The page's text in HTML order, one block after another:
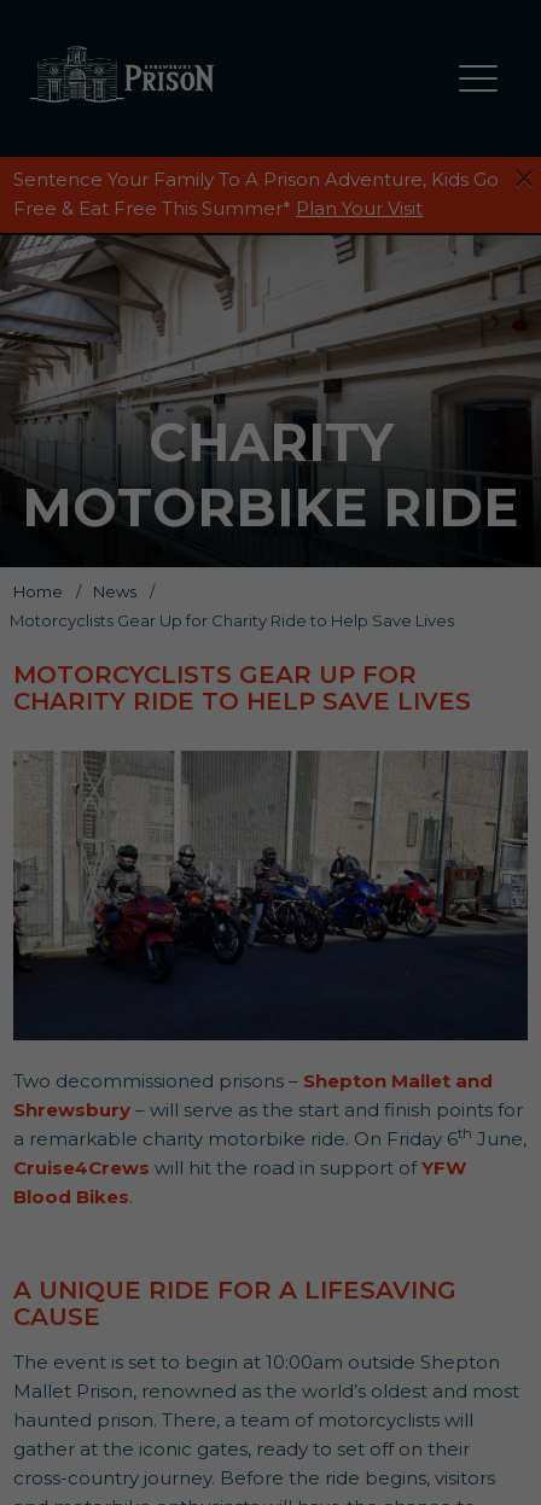
Sentence Your Family To A Prison Adventure, Kids Go
Free & Eat Free This Summer* Plan Your Visit
CHARITY
MOTORBIKE RIDE
Home / News
/
Motorcyclists Gear Up for Charity Ride to Help Save Lives
MOTORCYCLISTS GEAR UP FOR
CHARITY RIDE TO HELP SAVE LIVES
Two decommissioned prisons – Shepton Mallet and
Shrewsbury – will serve as the start and finish points for
a remarkable charity motorbike ride. On Friday 6th June,
Cruise4Crews will hit the road in support ofYFW
Blood Bikes.
A UNIQUE RIDE FOR A LIFESAVING
CAUSE
The event is set to begin at 10:00am outside Shepton
Mallet Prison, renowned as the world’s oldest and most
haunted prison. There, a team of motorcyclists will
gather at the iconic gates, ready to set off on their
cross-country journey. Before the ride begins, visitors